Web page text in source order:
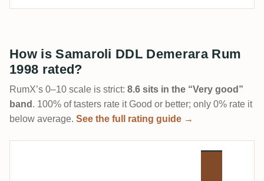
How is Samaroli DDL Demerara Rum
1998 rated?
RumX’s 0–10 scale is strict: 8.6 sits in the “Very good”
band . 100% of tasters rate it Good or better; only 0% rate it
below average. See the full rating guide →